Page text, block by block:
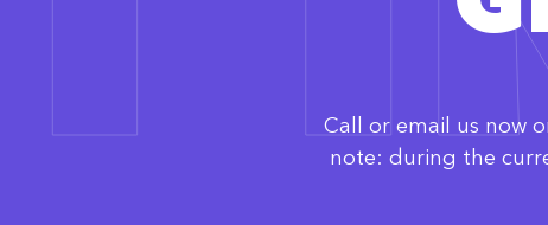
Call or email us now
note: during the